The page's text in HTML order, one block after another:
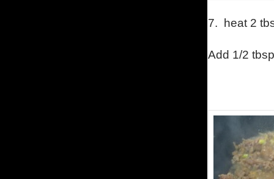
7. heat 2
Add 1/2